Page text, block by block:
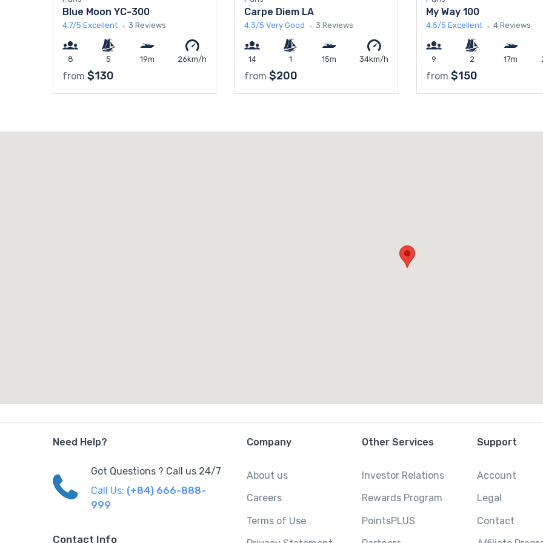
Blue Moon YC-300
4.7/5 Excellent 3 Reviews
8 5 19m 26km/h
from $130
Carpe Diem LA
4.3/5 Very Good 3 Reviews
14 1 15m 34km/h
from $200
My Way 100
4.5/5 Excellent 4 Reviews
9 2 17m
from $150
Need Help?
Got Questions ? Call us 24/7
Call Us: (+84) 666-888-
999
Contact Info
Company
About us
Careers
Terms of Use
Other Services
Investor Relations
Rewards Program
PointsPLUS
Support
Account
Legal
Contact